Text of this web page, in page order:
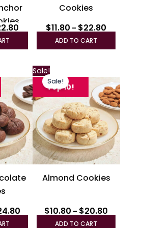
product
Cookies
$11.80 – $22.80
ADD TO CART
Price
range:
$12.80
through
$24.80
This
product
has
multiple
variants.
The
options
may
chosen
product
Sale!
Top 10!
Sale!
Almond Cookies
$10.80 – $20.80
range:
$10.80
through
$20.80
ADD TO CART
has
The
may